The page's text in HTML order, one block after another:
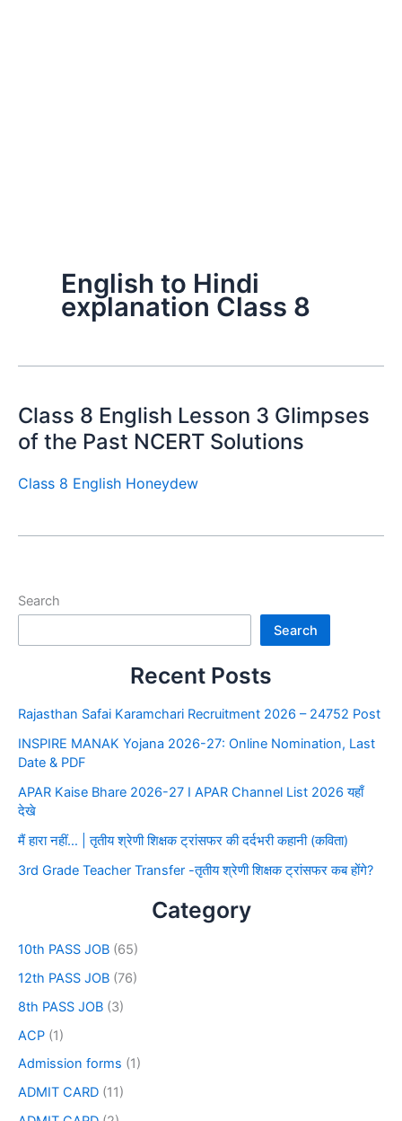
English to Hindi
explanation Class 8
Class 8 English Lesson 3 Glimpses
of the Past NCERT Solutions
Class 8 English Honeydew
Search
Search
Recent Posts
Rajasthan Safai Karamchari Recruitment 2026 – 24752 Post
INSPIRE MANAK Yojana 2026-27: Online Nomination, Last
Date & PDF
APAR Kaise Bhare 2026-27 I APAR Channel List 2026 यहाँ
देखे
मैं हारा नहीं… | तृतीय श्रेणी शिक्षक ट्रांसफर की दर्दभरी कहानी (कविता)
3rd Grade Teacher Transfer -तृतीय श्रेणी शिक्षक ट्रांसफर कब होंगे?
Category
10th PASS JOB (65)
12th PASS JOB (76)
8th PASS JOB (3)
ACP (1)
Admission forms (1)
ADMIT CARD (11)